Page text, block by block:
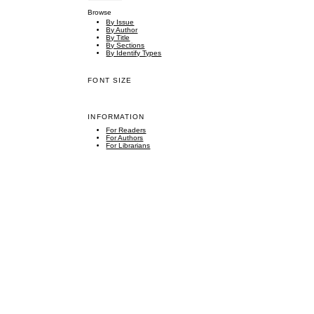
Browse
By Issue
By Author
By Title
By Sections
By Identify Types
FONT SIZE
INFORMATION
For Readers
For Authors
For Librarians